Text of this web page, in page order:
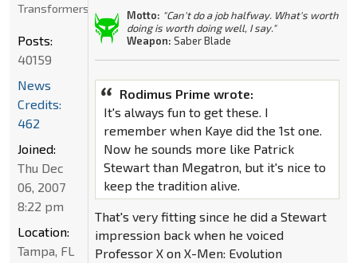
Motto: "Can't do a job halfway. What's worth
doing is worth doing well, I say."
Weapon: Saber Blade
Rodimus Prime wrote:
It's always fun to get these. I
remember when Kaye did the 1st one.
Now he sounds more like Patrick
Stewart than Megatron, but it's nice to
keep the tradition alive.
That's very fitting since he did a Stewart
impression back when he voiced
Professor X on X-Men: Evolution
Transformers
Posts:
40159
News
Credits:
462
Joined:
Thu Dec
06, 2007
8:22 pm
Location:
Tampa, FL